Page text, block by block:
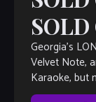
Georgia’s
Velvet Note,
Karaoke, but
too. Come